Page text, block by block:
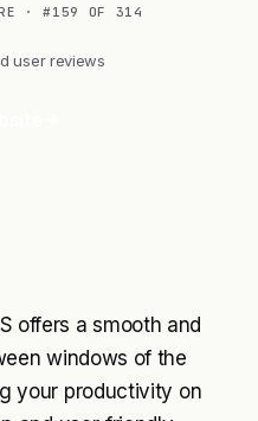
· #159 OF 314
user reviews
offers a smooth and
windows of the
your productivity on